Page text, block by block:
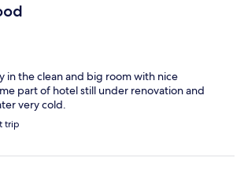
in the clean and big room with nice
part of hotel still under renovation and
very cold.
trip